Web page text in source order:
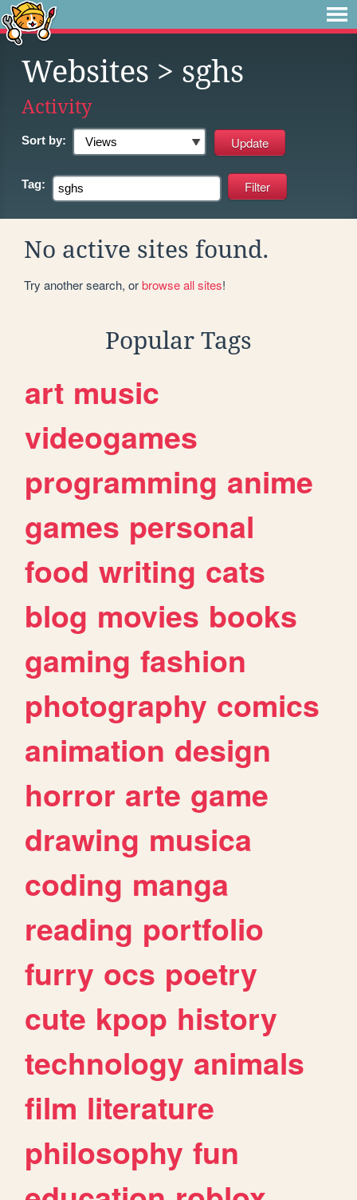
Websites > sghs
Activity
Sort by:
Tag:
No active sites found.
Try another search, orbrowse all sites!
Popular Tags
art music
videogames
programming anime
games personal
food writing cats
blog movies books
gaming fashion
photography comics
animation design
horror arte game
drawing musica
coding manga
reading portfolio
furry ocs poetry
cute kpop history
technology animals
film literature
philosophy fun